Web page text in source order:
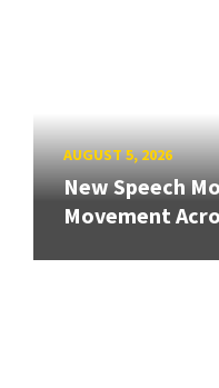
AUGUST 5, 2026
New Speech
Movement